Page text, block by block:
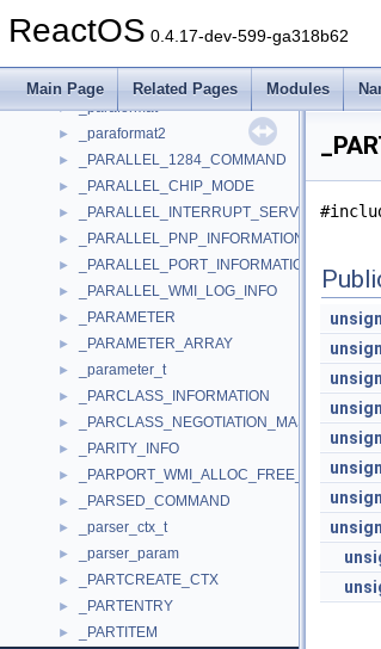
ReactOS 0.4.17-dev-599-ga318b62
Main Page Related Pages Modules
► _PAR_DEVICE_ID_SIZE_INFORMATION
► _PAR_SET_INFORMATION
► _paraformat
► _paraformat2
► _PARALLEL_1284_COMMAND
► _PARALLEL_CHIP_MODE
►
► _PARALLEL_PNP_INFORMATION
► _PARALLEL_PORT_INFORMATION
► _PARALLEL_WMI_LOG_INFO
► _PARAMETER
► _PARAMETER_ARRAY
► _parameter_t
► _PARCLASS_INFORMATION
► _PARCLASS_NEGOTIATION_MASK
► _PARITY_INFO
► _PARPORT_WMI_ALLOC_FREE_COUNTS
► _PARSED_COMMAND
► _parser_ctx_t
► _parser_param
► _PARTCREATE_CTX
► _PARTENTRY
► _PARTITEM